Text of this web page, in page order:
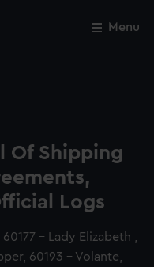
Menu
Of Shipping
Logs
- Lady Elizabeth ,
60193 - Volante,
Close